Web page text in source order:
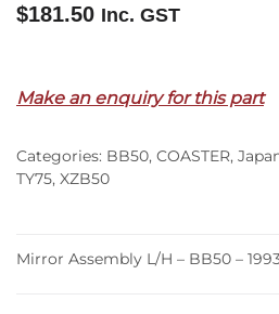
$181.50 Inc. GST
Make an enquiry for this part
Categories: BB50, COASTER,
TY75, XZB50
Mirror Assembly L/H – BB50 –